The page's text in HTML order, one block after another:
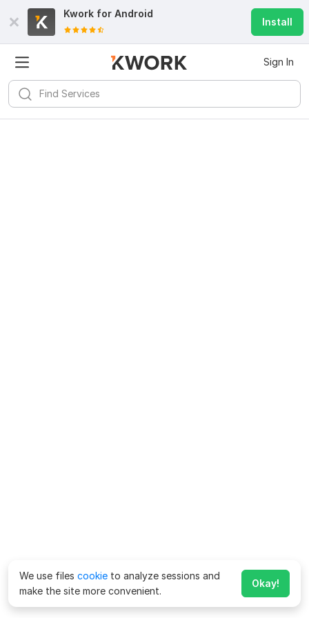
Kwork for Android
Install
Sign In
We use files cookie to analyze sessions and
make the site more convenient.
Okay!